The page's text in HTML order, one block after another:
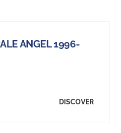
ANGEL 1996-
DISCOVER